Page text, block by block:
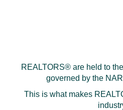
Calendar
New Member
Wildfire Resources
REALTORS® are held to
governed by the
This is what makes